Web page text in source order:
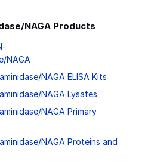
NAGA Products
NAGA
NAGA ELISA Kits
NAGA Lysates
NAGA Primary
NAGA Proteins and